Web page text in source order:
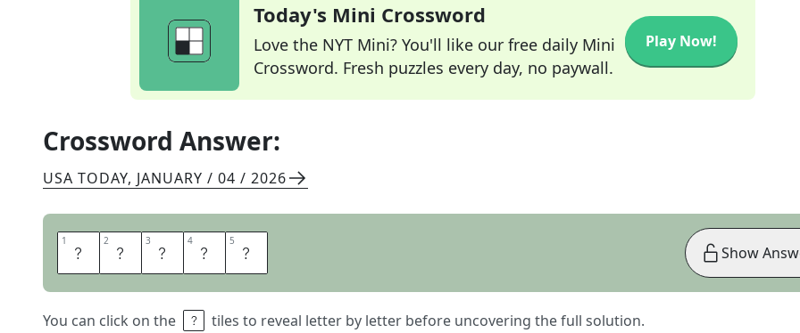
Today's Mini Crossword
Love the NYT Mini? You'll like our free daily Mini
Crossword. Fresh puzzles every day, no paywall.
Play Now!
Crossword Answer:
USA TODAY, JANUARY / 04 / 2026
1 M 2 E 3 M 4 E 5 S
You can click on the tiles to reveal letter by letter before uncovering the full solution.
Show